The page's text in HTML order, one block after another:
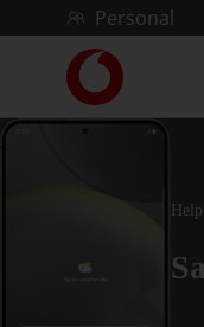
Skip to contentPersonal
Link
back
to